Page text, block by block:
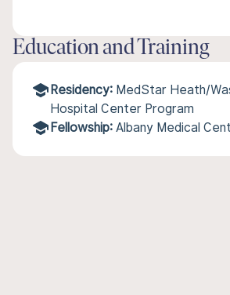
Education and Training
Residency: MedStar Heath/
Hospital Center Program
Fellowship: Albany Medical